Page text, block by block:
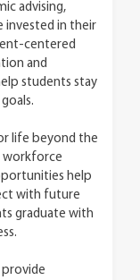
advising,
invested in their
centered
and
students stay
life beyond the
workforce
help
with future
graduate with